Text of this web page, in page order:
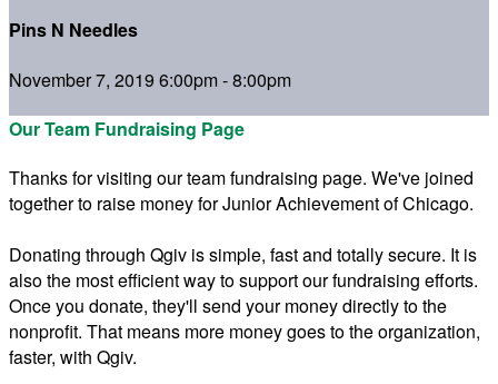
Pins N Needles
November 7, 2019 6:00pm - 8:00pm
Our Team Fundraising Page
Thanks for visiting our team fundraising page. We've joined
together to raise money for Junior Achievement of Chicago.
Donating through Qgiv is simple, fast and totally secure. It is
also the most efficient way to support our fundraising efforts.
Once you donate, they'll send your money directly to the
nonprofit. That means more money goes to the organization,
faster, with Qgiv.